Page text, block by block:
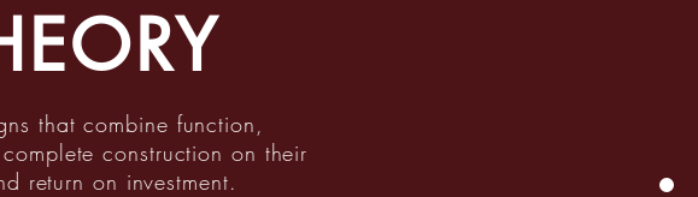
that combine function,
construction on their
return on investment.